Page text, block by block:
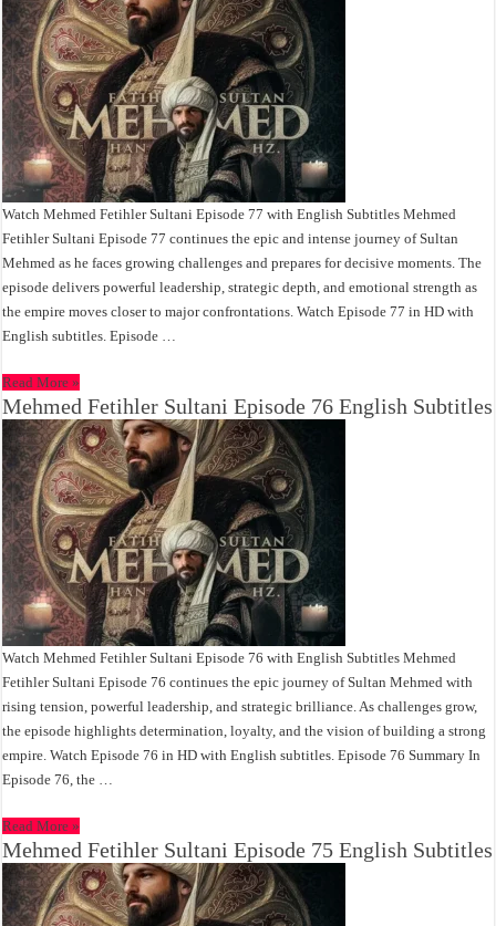
Watch Mehmed Fetihler Sultani Episode 77 with English Subtitles Mehmed
Fetihler Sultani Episode 77 continues the epic and intense journey of Sultan
Mehmed as he faces growing challenges and prepares for decisive moments. The
episode delivers powerful leadership, strategic depth, and emotional strength as
the empire moves closer to major confrontations. Watch Episode 77 in HD with
English subtitles. Episode …
Read More »
Mehmed Fetihler Sultani Episode 76 English Subtitles
Watch Mehmed Fetihler Sultani Episode 76 with English Subtitles Mehmed
Fetihler Sultani Episode 76 continues the epic journey of Sultan Mehmed with
rising tension, powerful leadership, and strategic brilliance. As challenges grow,
the episode highlights determination, loyalty, and the vision of building a strong
empire. Watch Episode 76 in HD with English subtitles. Episode 76 Summary In
Episode 76, the …
Read More »
Mehmed Fetihler Sultani Episode 75 English Subtitles